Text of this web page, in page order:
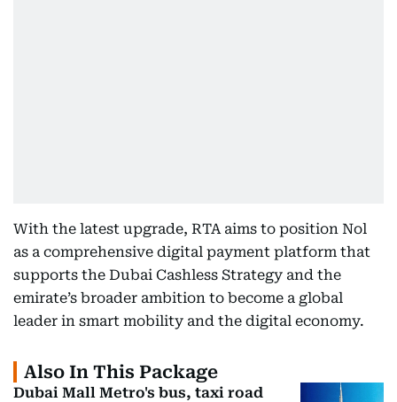
With the latest upgrade, RTA aims to position Nol
as a comprehensive digital payment platform that
supports the Dubai Cashless Strategy and the
emirate’s broader ambition to become a global
leader in smart mobility and the digital economy.
Also In This Package
Dubai Mall Metro's bus, taxi road